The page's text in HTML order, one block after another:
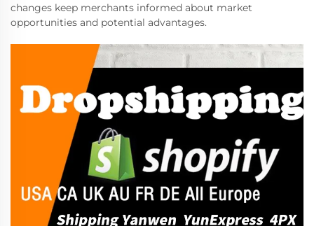
changes keep merchants informed about market
opportunities and potential advantages.